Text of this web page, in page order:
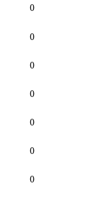
0
0
0
0
0
0
0